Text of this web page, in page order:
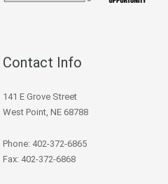
Contact Info
141 E Grove Street
West Point, NE 68788
Phone: 402-372-6865
Fax: 402-372-6868